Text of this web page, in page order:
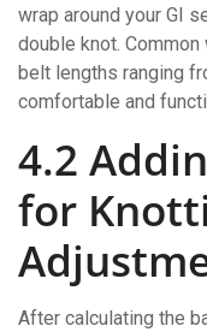
wrap around your GI
double knot.
belt lengths ranging
comfortable and
4.2
for
After calculating the